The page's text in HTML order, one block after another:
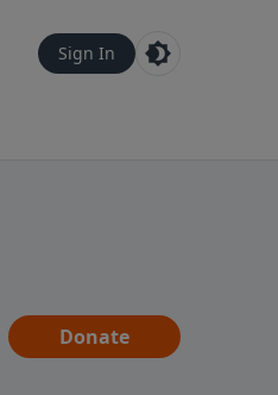
Sign In
Donate